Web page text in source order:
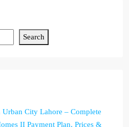
Search
City Lahore – Complete
II Payment Plan, Prices &